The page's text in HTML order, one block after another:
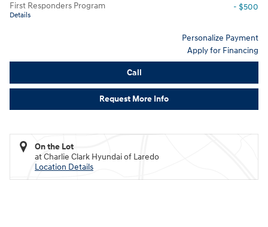
First Responders Program
Details
- $500
Personalize Payment
Apply for Financing
Call
Request More Info
On the Lot
at Charlie Clark Hyundai of Laredo
Location Details